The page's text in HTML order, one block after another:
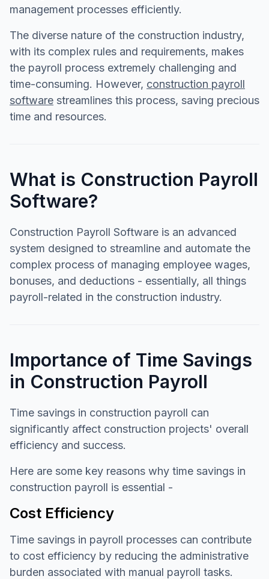
management processes efficiently.
The diverse nature of the construction industry,
with its complex rules and requirements, makes
the payroll process extremely challenging and
time-consuming. However, construction payroll
software streamlines this process, saving precious
time and resources.
What is Construction Payroll
Software?
Construction Payroll Software is an advanced
system designed to streamline and automate the
complex process of managing employee wages,
bonuses, and deductions - essentially, all things
payroll-related in the construction industry.
Importance of Time Savings
in Construction Payroll
Time savings in construction payroll can
significantly affect construction projects' overall
efficiency and success.
Here are some key reasons why time savings in
construction payroll is essential -
Cost Efficiency
Time savings in payroll processes can contribute
to cost efficiency by reducing the administrative
burden associated with manual payroll tasks.